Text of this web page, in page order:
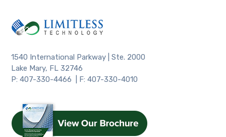
1540 International Parkway | Ste. 2000
Lake Mary, FL 32746
P: 407-330-4466 | F: 407-330-4010